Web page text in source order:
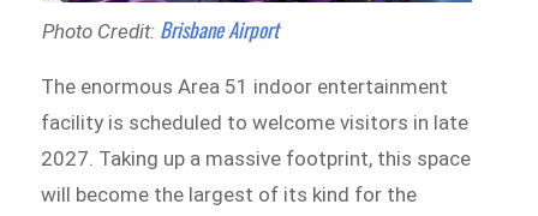
Photo Credit: Brisbane Airport
The enormous Area 51 indoor entertainment
facility is scheduled to welcome visitors in late
2027. Taking up a massive footprint, this space
will become the largest of its kind for the